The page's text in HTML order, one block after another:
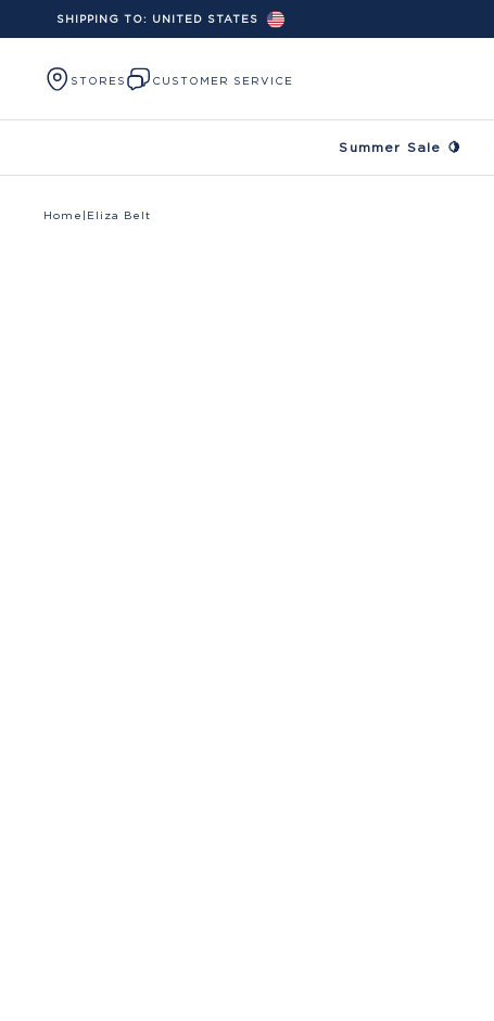
Skip to content
SHIPPING TO: UNITED STATES
STORES CUSTOMER SERVICE
Summer Sale 🍋
Home Eliza Belt